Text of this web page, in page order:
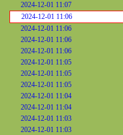
2024-12-01 11:07
2024-12-01 11:06
2024-12-01 11:06
2024-12-01 11:06
2024-12-01 11:06
2024-12-01 11:05
2024-12-01 11:05
2024-12-01 11:05
2024-12-01 11:04
2024-12-01 11:04
2024-12-01 11:03
2024-12-01 11:03